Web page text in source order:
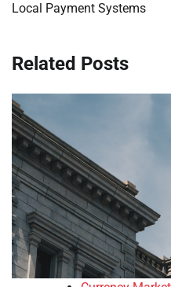
Local Payment Systems
Related Posts